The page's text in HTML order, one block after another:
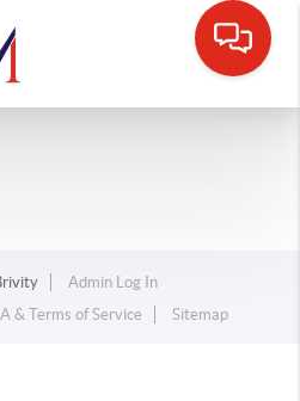
Admin Log In
& Terms of Service Sitemap